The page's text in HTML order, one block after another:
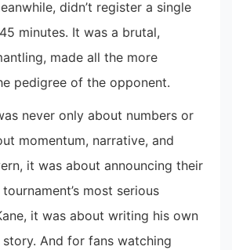
didn’t register a single
minutes. It was a brutal,
made all the more
pedigree of the opponent.
never only about numbers or
momentum, narrative, and
it was about announcing their
most serious
it was about writing his own
And for fans watching